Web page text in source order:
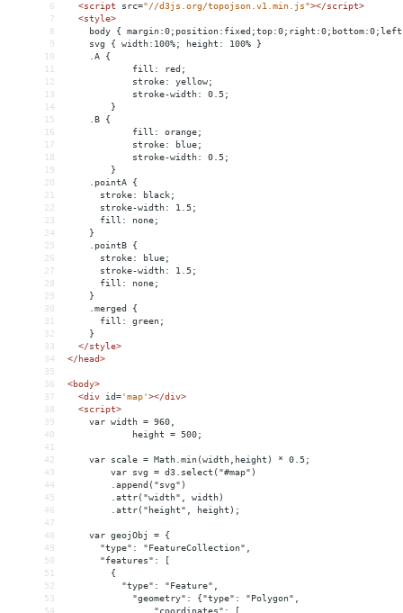
6
<script src="//d3js.org/topojson.v1.min.js"></script>
7
<style>
8
body {
9
    svg { width:100%; height: 100% }
10
    .A {
11
fill: red;
12
stroke: yellow;
13
stroke-width: 0.5;
14
}
15
    .B {
16
fill: orange;
17
stroke: blue;
18
stroke-width: 0.5;
19
}
20
    .pointA {
21
      stroke: black;
22
      stroke-width: 1.5;
23
      fill: none;
24
    }
25
    .pointB {
26
      stroke: blue;
27
      stroke-width: 1.5;
28
      fill: none;
29
    }
30
    .merged {
31
      fill: green;
32
    }
33
</style>
34
</head>
35
36
<body>
37
<div id='map'></div>
38
<script>
39
    var width = 960,
40
height = 500;
41
42
    var scale = Math.min(width,height) * 0.5;
43
var svg = d3.select("#map")
44
.append("svg")
45
.attr("width", width)
46
.attr("height", height);
47
48
    var geojObj = {
49
      "type": "FeatureCollection",
50
      "features": [
51
{
52
          "type": "Feature",
53
"geometry": {"type": "Polygon",
54
"coordinates": [